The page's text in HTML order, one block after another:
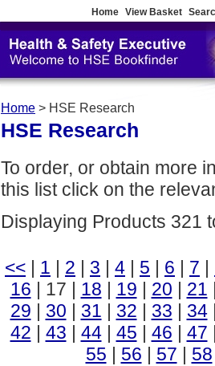
Home View Basket
Home > HSE Research
HSE Research
To order, or obtain more
this list click on the
Displaying Products 321
<< | 1 | 2 | 3 | 4 | 5 | 6 | 7 |
16 | 17 | 18 | 19 | 20 | 21
29 | 30 | 31 | 32 | 33 | 34
42 | 43 | 44| 45 | 46 | 47
55 | 56 | 57 | 58